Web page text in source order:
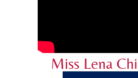
Miss Lena